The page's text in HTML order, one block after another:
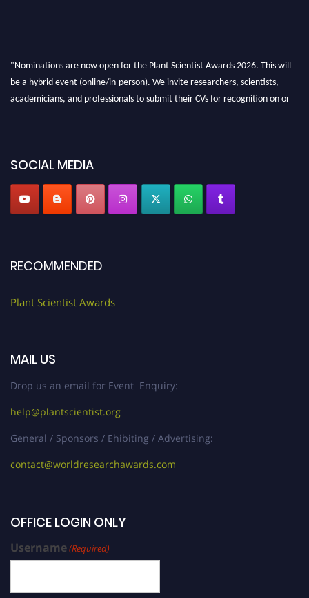
"Nominations are now open for the Plant Scientist Awards 2026. This will
be a hybrid event (online/in-person). We invite researchers, scientists,
academicians, and professionals to submit their CVs for recognition on or
SOCIAL MEDIA
RECOMMENDED
Plant Scientist Awards
MAIL US
Drop us an email for Event Enquiry:
help@plantscientist.org
General / Sponsors / Ehibiting / Advertising:
contact@worldresearchawards.com
OFFICE LOGIN ONLY
Username(Required)